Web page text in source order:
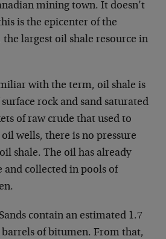
mining town. It doesn’t
is the epicenter of the
the largest oil shale resource in
with the term, oil shale is
rock and sand saturated
of raw crude that used to
wells, there is no pressure
shale. The oil has already
and collected in pools of
contain an estimated 1.7
of bitumen. From that,